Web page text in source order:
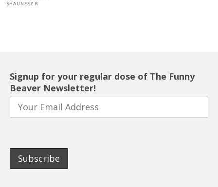
SHAUNEEZ R
Signup for your regular dose of The Funny
Beaver Newsletter!